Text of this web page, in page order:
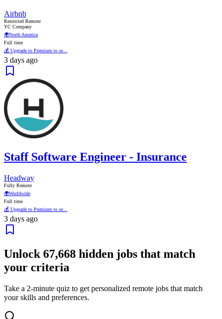
Airbnb
Restricted Remote
YC Company
🌍North America
Full time
💰 Upgrade to Premium to se...
3 days ago
Staff Software Engineer - Insurance
Headway
Fully Remote
🌍Worldwide
Full time
💰 Upgrade to Premium to se...
3 days ago
Unlock 67,668 hidden jobs that match
your criteria
Take a 2-minute quiz to get personalized remote jobs that match
your skills and preferences.